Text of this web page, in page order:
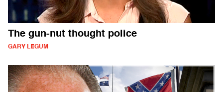
The gun-nut thought police
GARY LEGUM